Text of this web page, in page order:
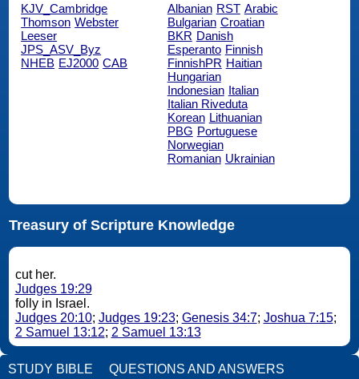
KJV_Cambridge
Thomson Webster
Leeser
JPS_ASV_Byz
NHEB EJ2000 CAB
Albanian RST Arabic
Bulgarian Croatian
BKR Danish
Esperanto Finnish
FinnishPR Haitian
Hungarian
Indonesian Italian
Italian Riveduta
Korean Lithuanian
PBG Portuguese
Norwegian
Romanian Ukrainian
Treasury of Scripture Knowledge
cut her.
Judges 19:29
folly in Israel.
Judges 20:10; Judges 19:23; Genesis 34:7; Joshua 7:15;
2 Samuel 13:12; 2 Samuel 13:13
STUDY BIBLE QUESTIONS AND ANSWERS